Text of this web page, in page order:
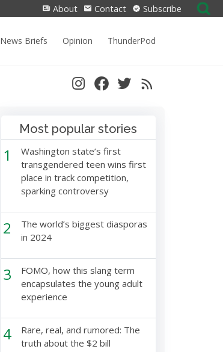
About Contact Subscribe
Search
for:
News Briefs Opinion ThunderPod
Most popular stories
1
Washington state’s first
transgendered teen wins first
place in track competition,
sparking controversy
2
The world’s biggest diasporas
in 2024
3
FOMO, how this slang term
encapsulates the young adult
experience
4
Rare, real, and rumored: The
truth about the $2 bill